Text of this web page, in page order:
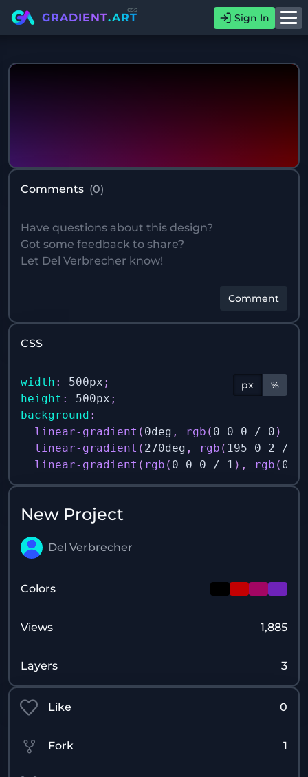
GRADIENT.ART
css
Sign In
Comments (0)
Comment
CSS
px %
width : 500px ;
height : 500px ;
background :
linear-gradient ( 0deg , rgb ( 0 0 0 / 0 )
linear-gradient ( 270deg , rgb ( 195 0 2 / 1
linear-gradient ( rgb ( 0 0 0 / 1 ) , rgb ( 0
New Project
Del Verbrecher
Colors
Views 1,885
Layers 3
Like 0
Fork 1